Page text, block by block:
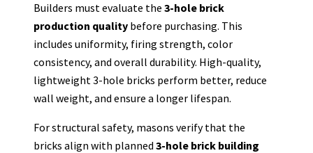
Builders must evaluate the 3-hole brick
production quality before purchasing. This
includes uniformity, firing strength, color
consistency, and overall durability. High-quality,
lightweight 3-hole bricks perform better, reduce
wall weight, and ensure a longer lifespan.
For structural safety, masons verify that the
bricks align with planned 3-hole brick building